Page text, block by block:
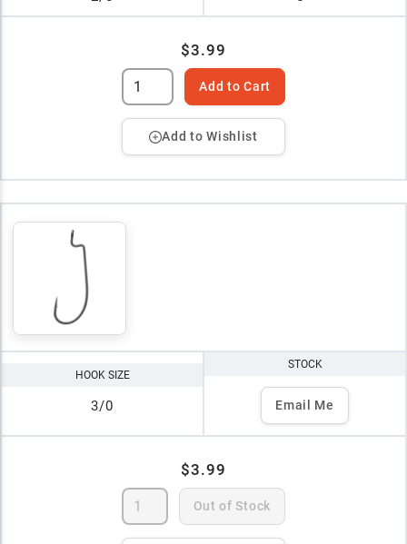
$3.99
Add to Cart
Add to Wishlist
HOOK SIZE
3/0
STOCK
Email Me
$3.99
Out of Stock